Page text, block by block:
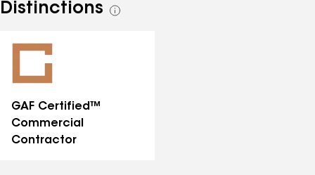
Distinctions
See
GAF Certified™
Commercial
Contractor